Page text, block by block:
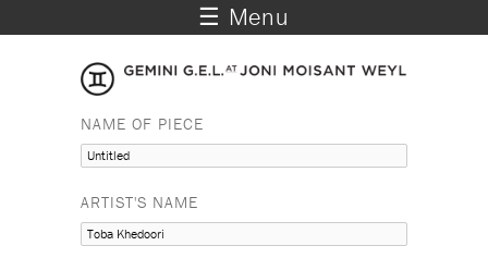
☰ Menu
NAME OF PIECE
ARTIST'S NAME